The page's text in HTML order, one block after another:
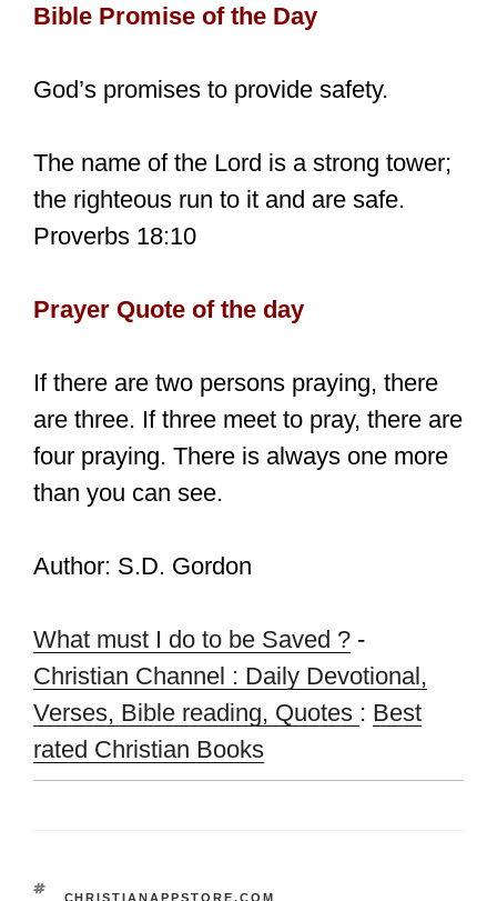
Bible Promise of the Day
God’s promises to provide safety.
The name of the Lord is a strong tower;
the righteous run to it and are safe.
Proverbs 18:10
Prayer Quote of the day
If there are two persons praying, there
are three. If three meet to pray, there are
four praying. There is always one more
than you can see.
Author: S.D. Gordon
What must I do to be Saved ? -
Christian Channel : Daily Devotional,
Verses, Bible reading, Quotes : Best
rated Christian Books
TAGS
CHRISTIANAPPSTORE.COM